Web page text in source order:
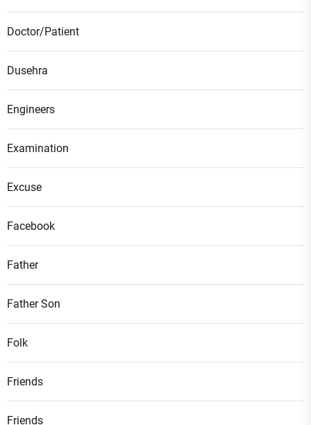
Doctor/Patient
Dusehra
Engineers
Examination
Excuse
Facebook
Father
Father Son
Folk
Friends
Friends